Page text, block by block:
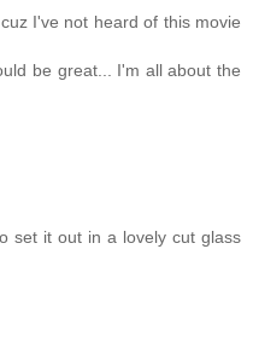
I've not heard of this movie
be great... I'm all about the
set it out in a lovely cut glass